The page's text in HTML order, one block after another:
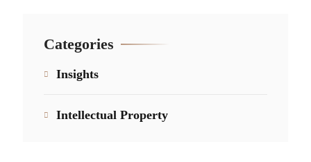
Categories
Insights
Intellectual Property